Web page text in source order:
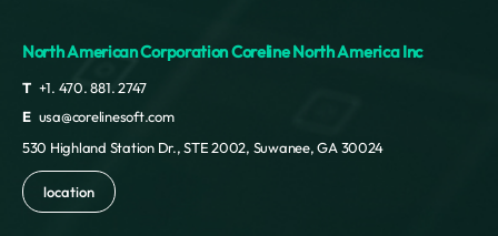
North American Corporation Coreline North America Inc
T +1. 470. 881. 2747
E usa@corelinesoft.com
530 Highland Station Dr., STE 2002, Suwanee, GA 30024
location